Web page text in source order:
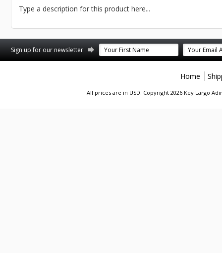
Type a description for this product here...
Sign up for our newsletter
Home
All prices are in USD. Copyright 2026 Key Largo